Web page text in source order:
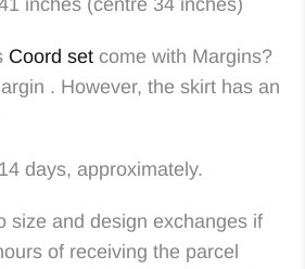
Coord set come with Margins?
. However, the skirt has an
days, approximately.
size and design exchanges if
of receiving the parcel